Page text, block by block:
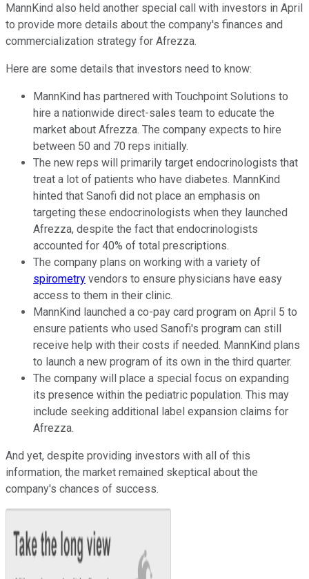
MannKind also held another special call with investors in April
to provide more details about the company's finances and
commercialization strategy for Afrezza.
Here are some details that investors need to know:
MannKind has partnered with Touchpoint Solutions to
hire a nationwide direct-sales team to educate the
market about Afrezza. The company expects to hire
between 50 and 70 reps initially.
The new reps will primarily target endocrinologists that
treat a lot of patients who have diabetes. MannKind
hinted that Sanofi did not place an emphasis on
targeting these endocrinologists when they launched
Afrezza, despite the fact that endocrinologists
accounted for 40% of total prescriptions.
The company plans on working with a variety of
spirometry vendors to ensure physicians have easy
access to them in their clinic.
MannKind launched a co-pay card program on April 5 to
ensure patients who used Sanofi's program can still
receive help with their costs if needed. MannKind plans
to launch a new program of its own in the third quarter.
The company will place a special focus on expanding
its presence within the pediatric population. This may
include seeking additional label expansion claims for
Afrezza.
And yet, despite providing investors with all of this
information, the market remained skeptical about the
company's chances of success.